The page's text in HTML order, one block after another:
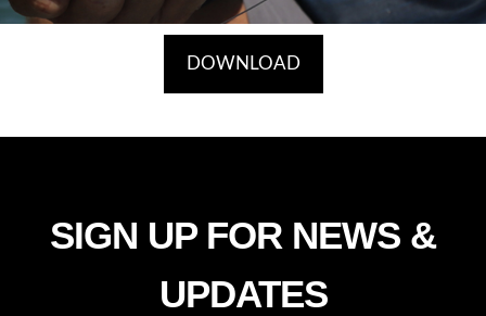
DOWNLOAD
SIGN UP FOR NEWS &
UPDATES